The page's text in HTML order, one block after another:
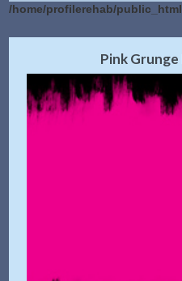
/home/profilerehab/
2.0
Pink